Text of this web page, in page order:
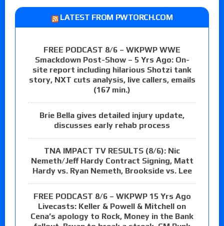
LATEST FROM PWTORCH.COM
FREE PODCAST 8/6 – WKPWP WWE
Smackdown Post-Show – 5 Yrs Ago: On-
site report including hilarious Shotzi tank
story, NXT cuts analysis, live callers, emails
(167 min.)
Brie Bella gives detailed injury update,
discusses early rehab process
TNA IMPACT TV RESULTS (8/6): Nic
Nemeth/Jeff Hardy Contract Signing, Matt
Hardy vs. Ryan Nemeth, Brookside vs. Lee
FREE PODCAST 8/6 – WKPWP 15 Yrs Ago
Livecasts: Keller & Powell & Mitchell on
Cena’s apology to Rock, Money in the Bank